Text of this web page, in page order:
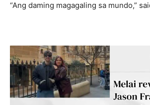
“Ang daming magagaling sa mundo,”